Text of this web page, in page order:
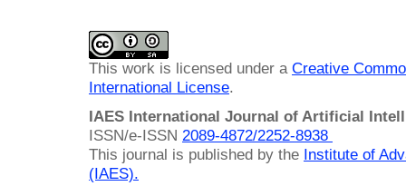
This work is licensed under a Creative
International License.
IAES International Journal of Artificial
ISSN/e-ISSN 2089-4872/2252-8938
This journal is published by the Institute of
(IAES).